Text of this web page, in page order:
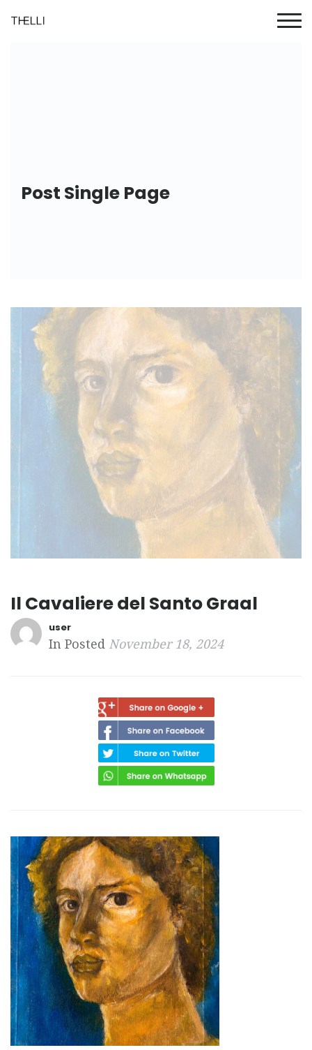
Post Single Page
Il Cavaliere del Santo Graal
user
In Posted November 18, 2024